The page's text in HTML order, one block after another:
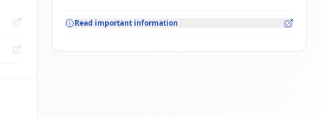
Read important information